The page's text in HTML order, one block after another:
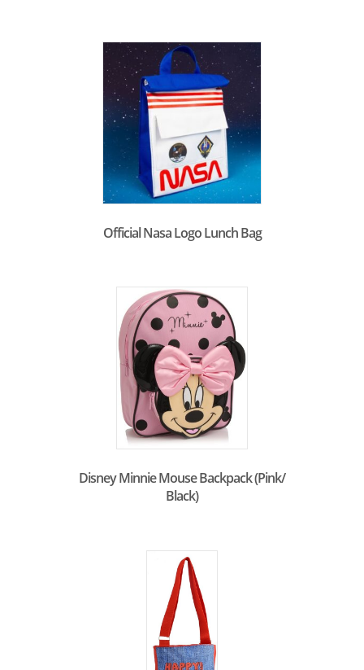
Official Nasa Logo Lunch Bag
Disney Minnie Mouse Backpack (Pink/
Black)